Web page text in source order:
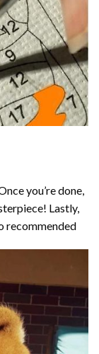
you’re done,
Lastly,
recommended